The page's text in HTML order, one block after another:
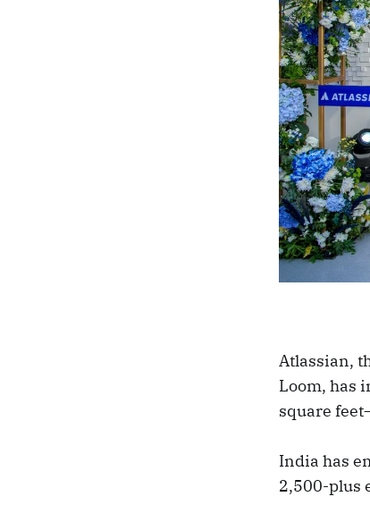
Atlassian,
Loom, has
square
India has
2,500-plus